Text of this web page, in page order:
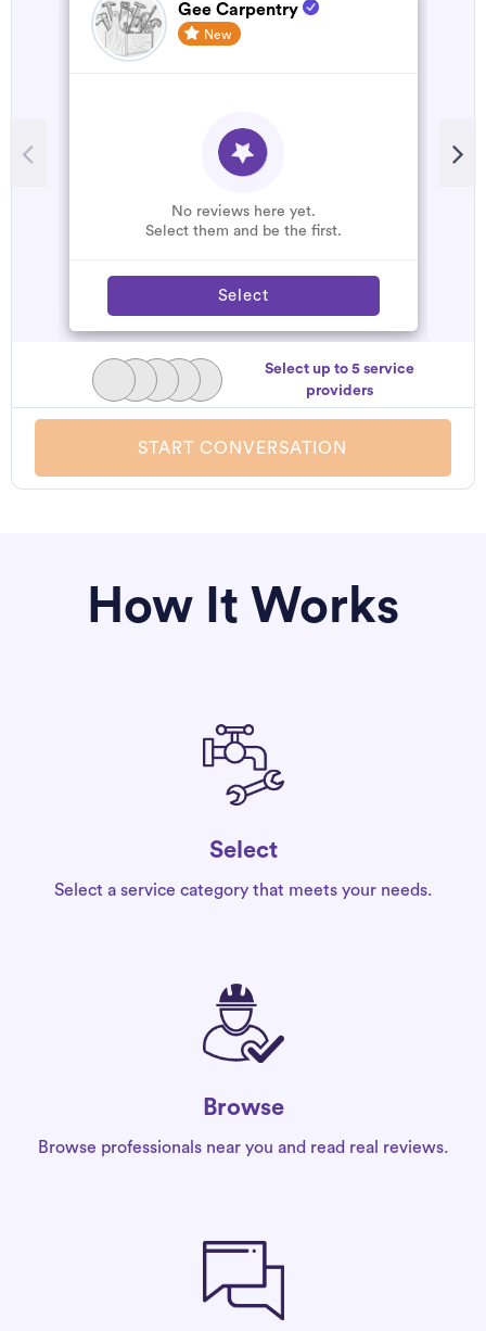
Gee Carpentry
New
No reviews here yet.
Select them and be the first.
Select
Select up to 5 service
providers
START CONVERSATION
How It Works
Select
Select a service category that meets your needs.
Browse
Browse professionals near you and read real reviews.